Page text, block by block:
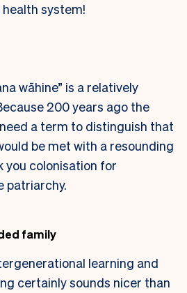
system!
wāhine” is a relatively
200 years ago the
a term to distinguish that
be met with a resounding
you colonisation for
patriarchy.
family
learning and
certainly sounds nicer than